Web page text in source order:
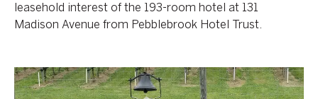
leasehold interest of the 193-room hotel at 131
Madison Avenue from Pebblebrook Hotel Trust.
AKA
Together